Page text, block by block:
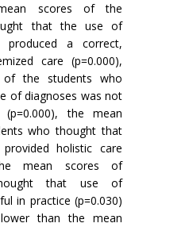
scores of the
that the use of
produced a correct,
care (p=0.000),
the students who
of diagnoses was not
the mean
who thought that
holistic care
mean scores of
that use of
in practice (p=0.030)
than the mean